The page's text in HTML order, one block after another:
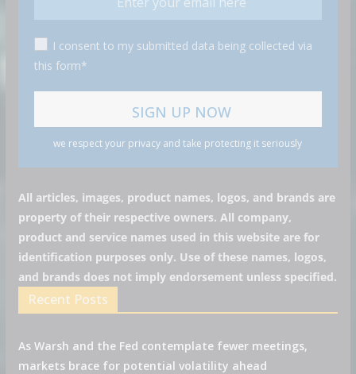
I consent to my submitted data being collected via
this form*
we respect your privacy and take protecting it seriously
All articles, images, product names, logos, and brands are
property of their respective owners. All company,
product and service names used in this website are for
identification purposes only. Use of these names, logos,
and brands does not imply endorsement unless specified.
Recent Posts
As Warsh and the Fed contemplate fewer meetings,
markets brace for potential volatility ahead